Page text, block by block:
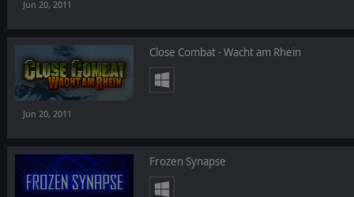
Jun 20, 2011
Close Combat - Wacht am Rhein
Jun 20, 2011
Frozen Synapse